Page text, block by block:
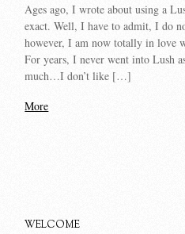
Ages ago, I wrote about using a
exact. Well, I have to admit, I do
however, I am now totally in love
For years, I never went into Lush
much…I don’t like […]
More
WELCOME